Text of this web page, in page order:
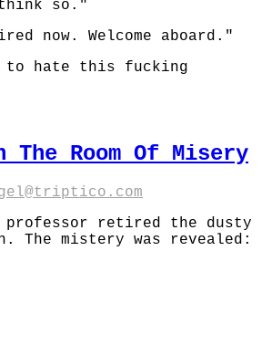
so."
now. Welcome aboard."
hate this fucking
The Room Of Misery
professor retired the dusty
The mistery was revealed: